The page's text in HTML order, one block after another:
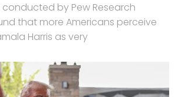
by Pew Research
that more Americans perceive
Harris as very